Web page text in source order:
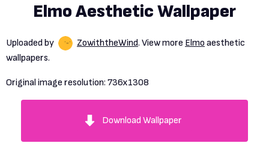
Elmo Aesthetic Wallpaper
Uploaded by ZowiththeWind. View more Elmo aesthetic
wallpapers.
Original image resolution: 736x1308
Download Wallpaper